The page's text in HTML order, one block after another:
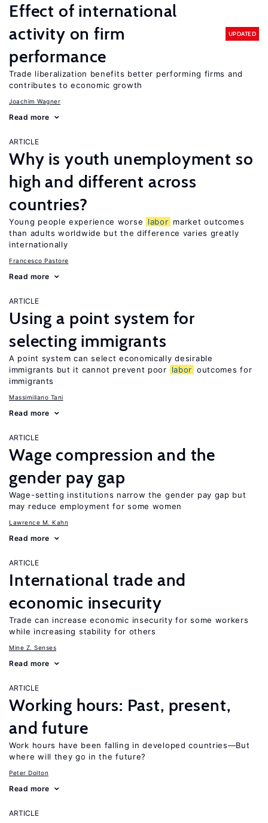
Effect of international
activity on firm
performance
UPDATED
Trade liberalization benefits better performing firms and
contributes to economic growth
Joachim Wagner
Read more
ARTICLE
Why is youth unemployment so
high and different across
countries?
Young people experience worse labor market outcomes
than adults worldwide but the difference varies greatly
internationally
Francesco Pastore
Read more
ARTICLE
Using a point system for
selecting immigrants
A point system can select economically desirable
immigrants but it cannot prevent poor
labor outcomes for
immigrants
Massimiliano Tani
Read more
ARTICLE
Wage compression and the
gender pay gap
Wage-setting institutions narrow the gender pay gap but
may reduce employment for some women
Lawrence M. Kahn
Read more
ARTICLE
International trade and
economic insecurity
Trade can increase economic insecurity for some workers
while increasing stability for others
Mine Z. Senses
Read more
ARTICLE
Working hours: Past, present,
and future
Work hours have been falling in developed countries—But
where will they go in the future?
Peter Dolton
Read more
ARTICLE